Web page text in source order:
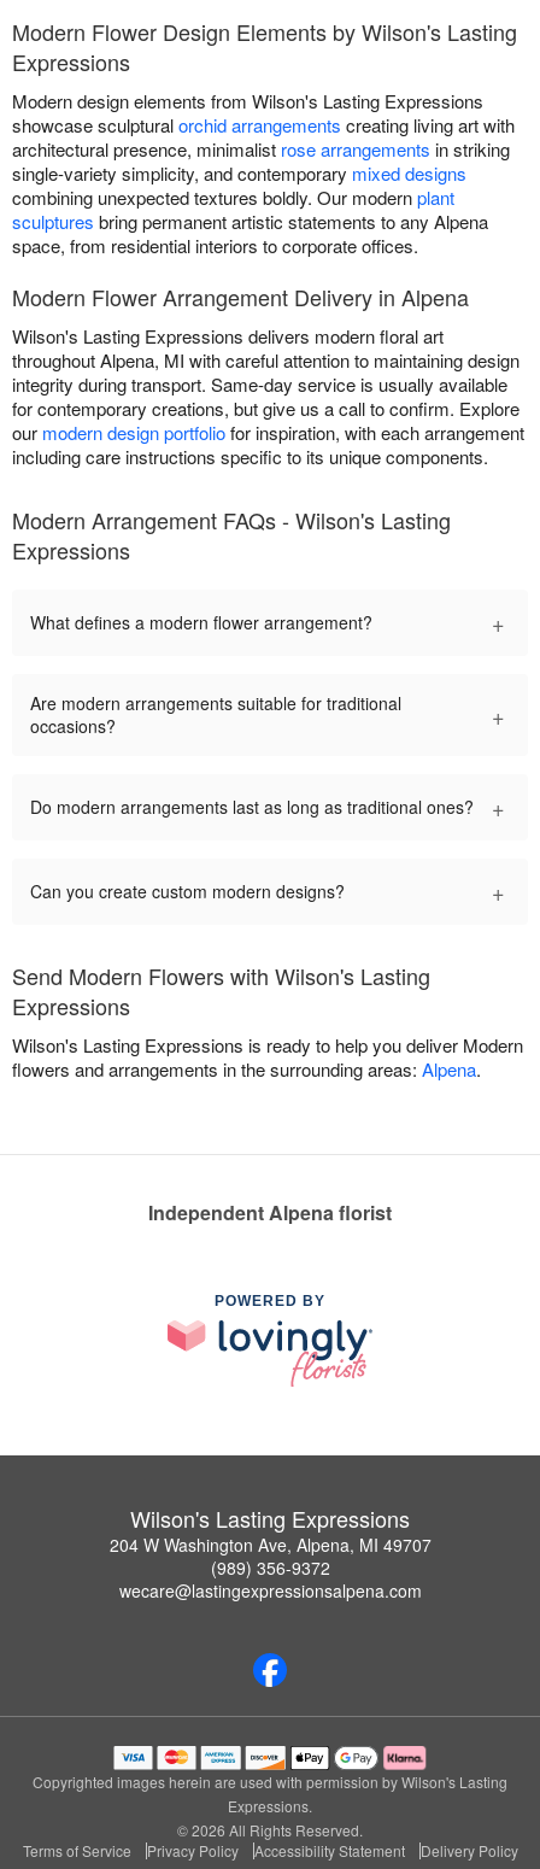
Modern Flower Design Elements by Wilson's Lasting
Expressions
Modern design elements from Wilson's Lasting Expressions
showcase sculpturalorchid arrangements creating living art with
architectural presence, minimalist rose arrangements in striking
single-variety simplicity, and contemporary mixed designs
combining unexpected textures boldly. Our modernplant
sculptures bring permanent artistic statements to any Alpena
space, from residential interiors to corporate offices.
Modern Flower Arrangement Delivery in Alpena
Wilson's Lasting Expressions delivers modern floral art
throughout Alpena, MI with careful attention to maintaining design
integrity during transport. Same-day service is usually available
for contemporary creations, but give us a call to confirm. Explore
our modern design portfoliofor inspiration, with each arrangement
including care instructions specific to its unique components.
Modern Arrangement FAQs - Wilson's Lasting
Expressions
What defines a modern flower arrangement? +
Are modern arrangements suitable for traditional
occasions?
+
Do modern arrangements last as long as traditional ones? +
Can you create custom modern designs? +
Send Modern Flowers with Wilson's Lasting
Expressions
Wilson's Lasting Expressions is ready to help you deliver Modern
flowers and arrangements in the surrounding areas: Alpena.
Independent Alpena florist
POWERED BY
Wilson's Lasting Expressions
204 W Washington Ave, Alpena, MI 49707
(989) 356-9372
wecare@lastingexpressionsalpena.com
Copyrighted images herein are used with permission by Wilson's Lasting
Expressions.
© 2026 All Rights Reserved.
Terms of Service
Privacy Policy Accessibility Statement Delivery Policy